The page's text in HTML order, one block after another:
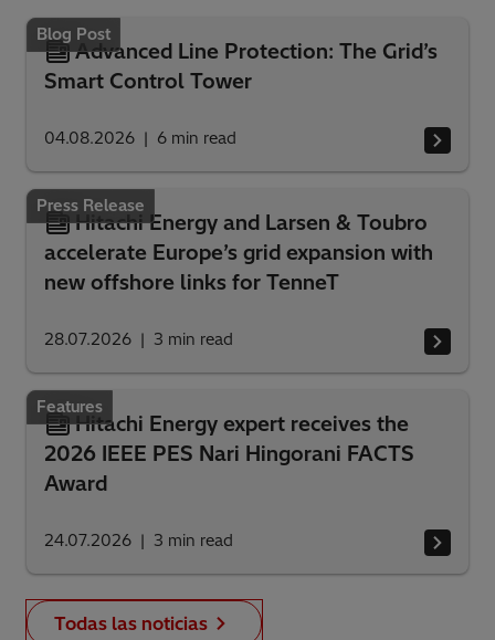
Blog Post
Advanced Line Protection: The Grid’s
Smart Control Tower
04.08.2026 6 min read
Press Release
Hitachi Energy and Larsen & Toubro
accelerate Europe’s grid expansion with
new offshore links for TenneT
28.07.2026 3 min read
Features
Hitachi Energy expert receives the
2026 IEEE PES Nari Hingorani FACTS
Award
24.07.2026 3 min read
Todas las noticias